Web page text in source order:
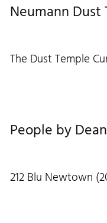
Neumann
The Dust Temple
People by
212 Blu Newtown